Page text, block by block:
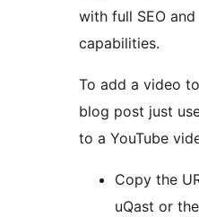
with full SEO
capabilities.
To add a video
blog post just
to a YouTube
Copy the
uQast or